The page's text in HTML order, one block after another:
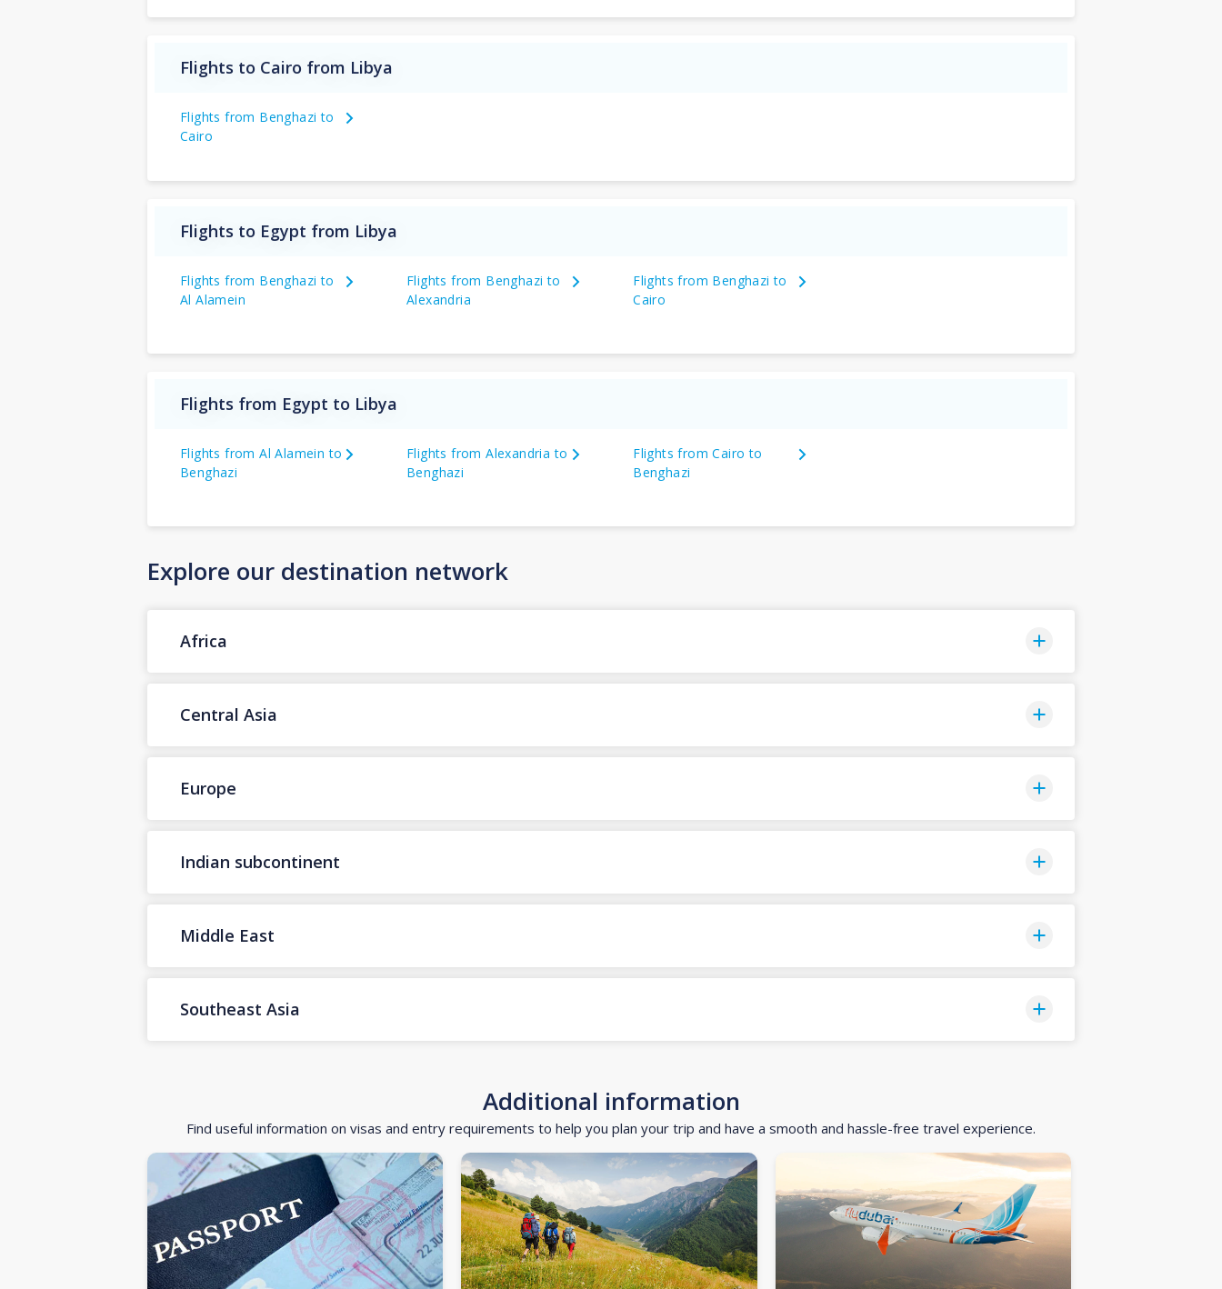
Flights to Cairo from Libya
Flights from Benghazi to
Cairo
Flights to Egypt from Libya
Flights from Benghazi to
Al Alamein
Flights from Benghazi to
Alexandria
Flights from Benghazi to
Cairo
Flights from Egypt to Libya
Flights from Al Alamein to
Benghazi
Flights from Alexandria to
Benghazi
Flights from Cairo to
Benghazi
Explore our destination network
Africa
Central Asia
Europe
Indian subcontinent
Middle East
Southeast Asia
Additional information
Find useful information on visas and entry requirements to help you plan your trip and have a smooth and hassle-free travel experience.